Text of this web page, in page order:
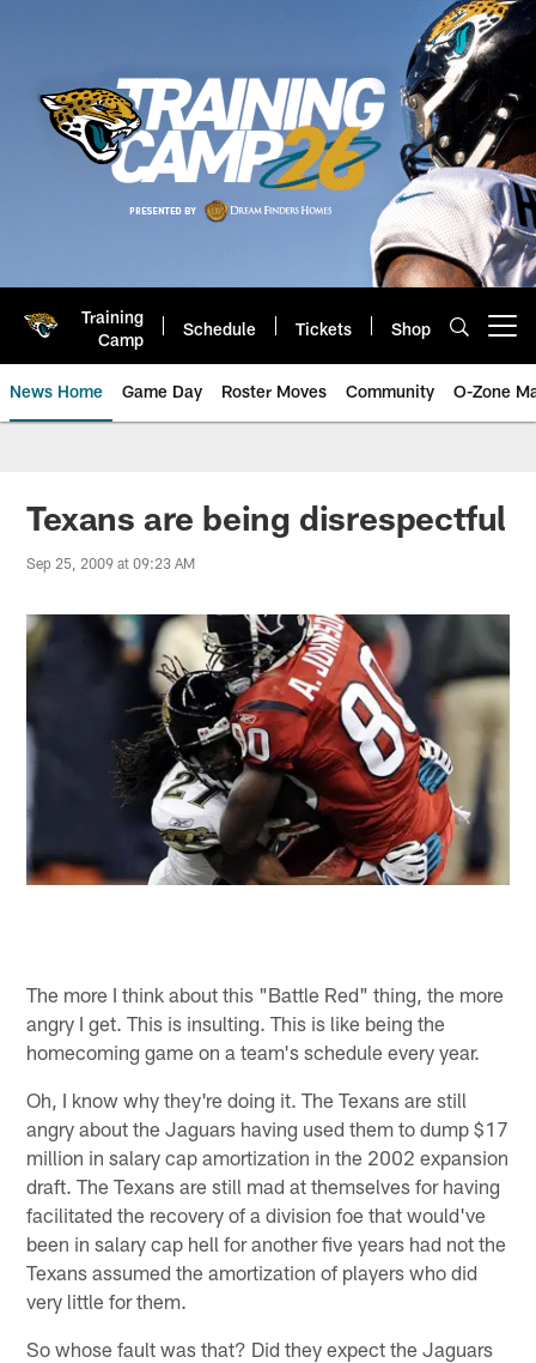
Training
Camp
Schedule Tickets Shop
News Home Game Day Roster Moves Community O-Zone
Jaguars News | Jacksonville
Texans are being disrespectful
Sep 25, 2009 at 09:23 AM
The more I think about this "Battle Red" thing, the more
angry I get. This is insulting. This is like being the
homecoming game on a team's schedule every year.
Oh, I know why they're doing it. The Texans are still
angry about the Jaguars having used them to dump $17
million in salary cap amortization in the 2002 expansion
draft. The Texans are still mad at themselves for having
facilitated the recovery of a division foe that would've
been in salary cap hell for another five years had not the
Texans assumed the amortization of players who did
very little for them.
So whose fault was that? Did they expect the Jaguars